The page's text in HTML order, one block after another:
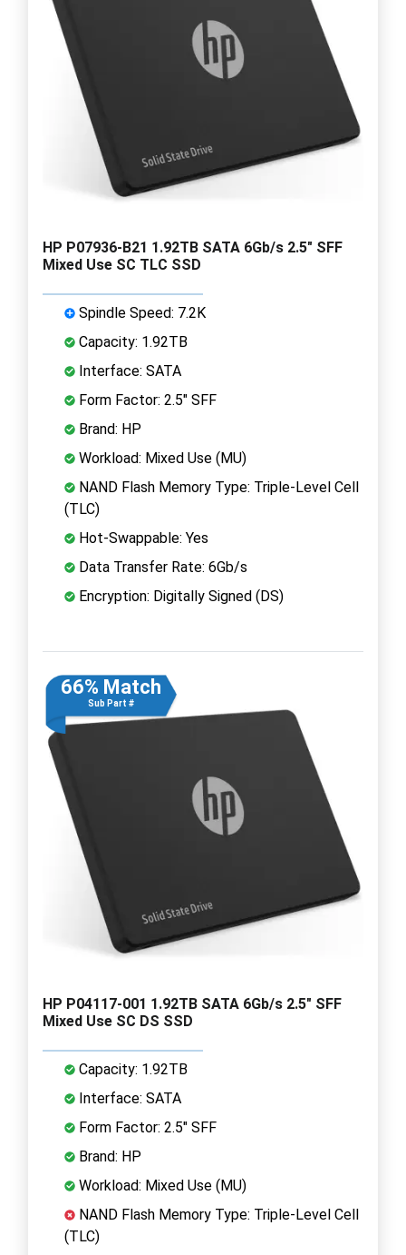
HP P07936-B21 1.92TB SATA 6Gb/s 2.5" SFF
Mixed Use SC TLC SSD
Spindle Speed: 7.2K
Capacity: 1.92TB
Interface: SATA
Form Factor: 2.5" SFF
Brand: HP
Workload: Mixed Use (MU)
NAND Flash Memory Type: Triple-Level Cell
(TLC)
Hot-Swappable: Yes
Data Transfer Rate: 6Gb/s
Encryption: Digitally Signed (DS)
66% Match
Sub Part #
HP P04117-001 1.92TB SATA 6Gb/s 2.5" SFF
Mixed Use SC DS SSD
Capacity: 1.92TB
Interface: SATA
Form Factor: 2.5" SFF
Brand: HP
Workload: Mixed Use (MU)
NAND Flash Memory Type: Triple-Level Cell
(TLC)